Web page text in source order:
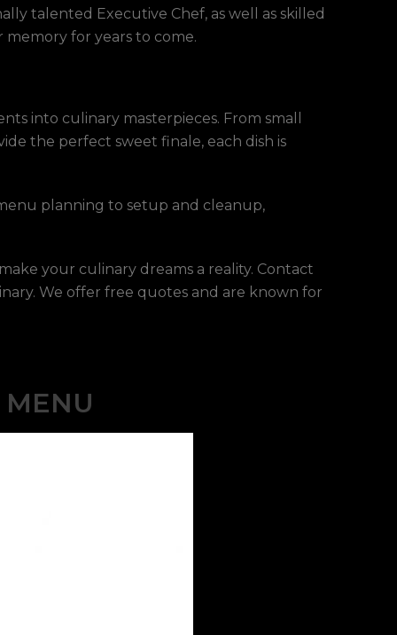
talented Executive Chef, as well as skilled
for years to come.
into culinary masterpieces. From small
the perfect sweet finale, each dish is
planning to setup and cleanup,
your culinary dreams a reality. Contact
We offer free quotes and are known for